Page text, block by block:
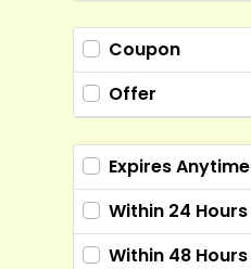
Coupon
Offer
Expires Anytime
Within 24 Hours
Within 48 Hours